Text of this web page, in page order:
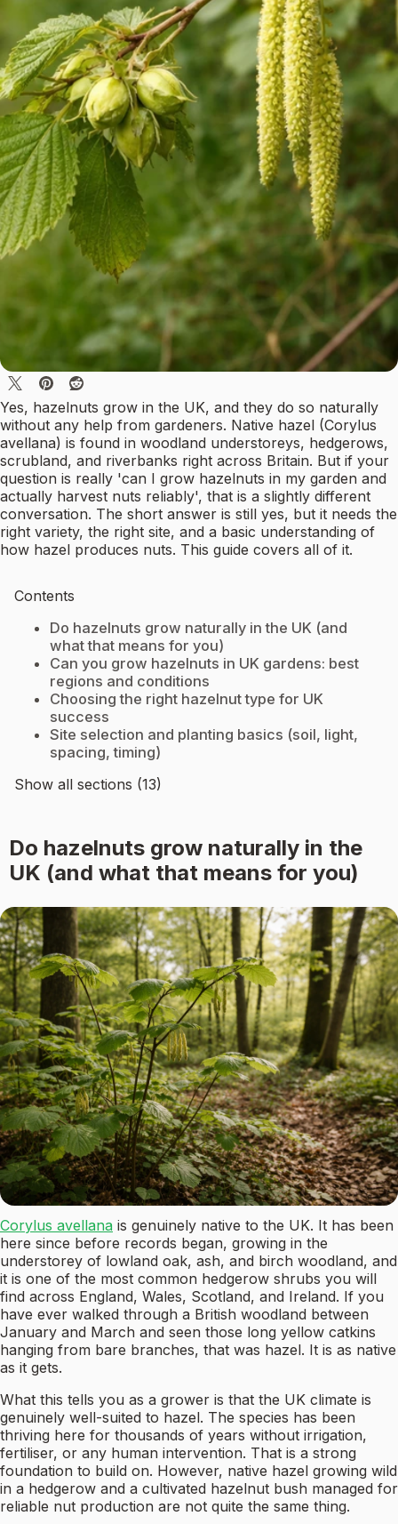
Yes, hazelnuts grow in the UK, and they do so naturally
without any help from gardeners. Native hazel (Corylus
avellana) is found in woodland understoreys, hedgerows,
scrubland, and riverbanks right across Britain. But if your
question is really 'can I grow hazelnuts in my garden and
actually harvest nuts reliably', that is a slightly different
conversation. The short answer is still yes, but it needs the
right variety, the right site, and a basic understanding of
how hazel produces nuts. This guide covers all of it.
Contents
Do hazelnuts grow naturally in the UK (and
what that means for you)
Can you grow hazelnuts in UK gardens: best
regions and conditions
Choosing the right hazelnut type for UK
success
Site selection and planting basics (soil, light,
spacing, timing)
Show all sections (13)
Do hazelnuts grow naturally in the
UK (and what that means for you)
Corylus avellana is genuinely native to the UK. It has been
here since before records began, growing in the
understorey of lowland oak, ash, and birch woodland, and
it is one of the most common hedgerow shrubs you will
find across England, Wales, Scotland, and Ireland. If you
have ever walked through a British woodland between
January and March and seen those long yellow catkins
hanging from bare branches, that was hazel. It is as native
as it gets.
What this tells you as a grower is that the UK climate is
genuinely well-suited to hazel. The species has been
thriving here for thousands of years without irrigation,
fertiliser, or any human intervention. That is a strong
foundation to build on. However, native hazel growing wild
in a hedgerow and a cultivated hazelnut bush managed for
reliable nut production are not quite the same thing.